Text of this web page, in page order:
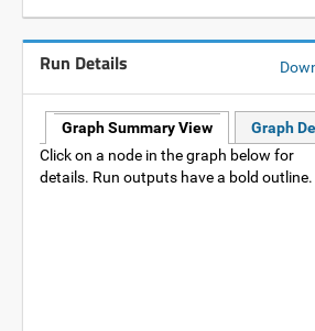
Run Details
Graph Summary View Graph
Click on a node in the graph below for
details. Run outputs have a bold outline.